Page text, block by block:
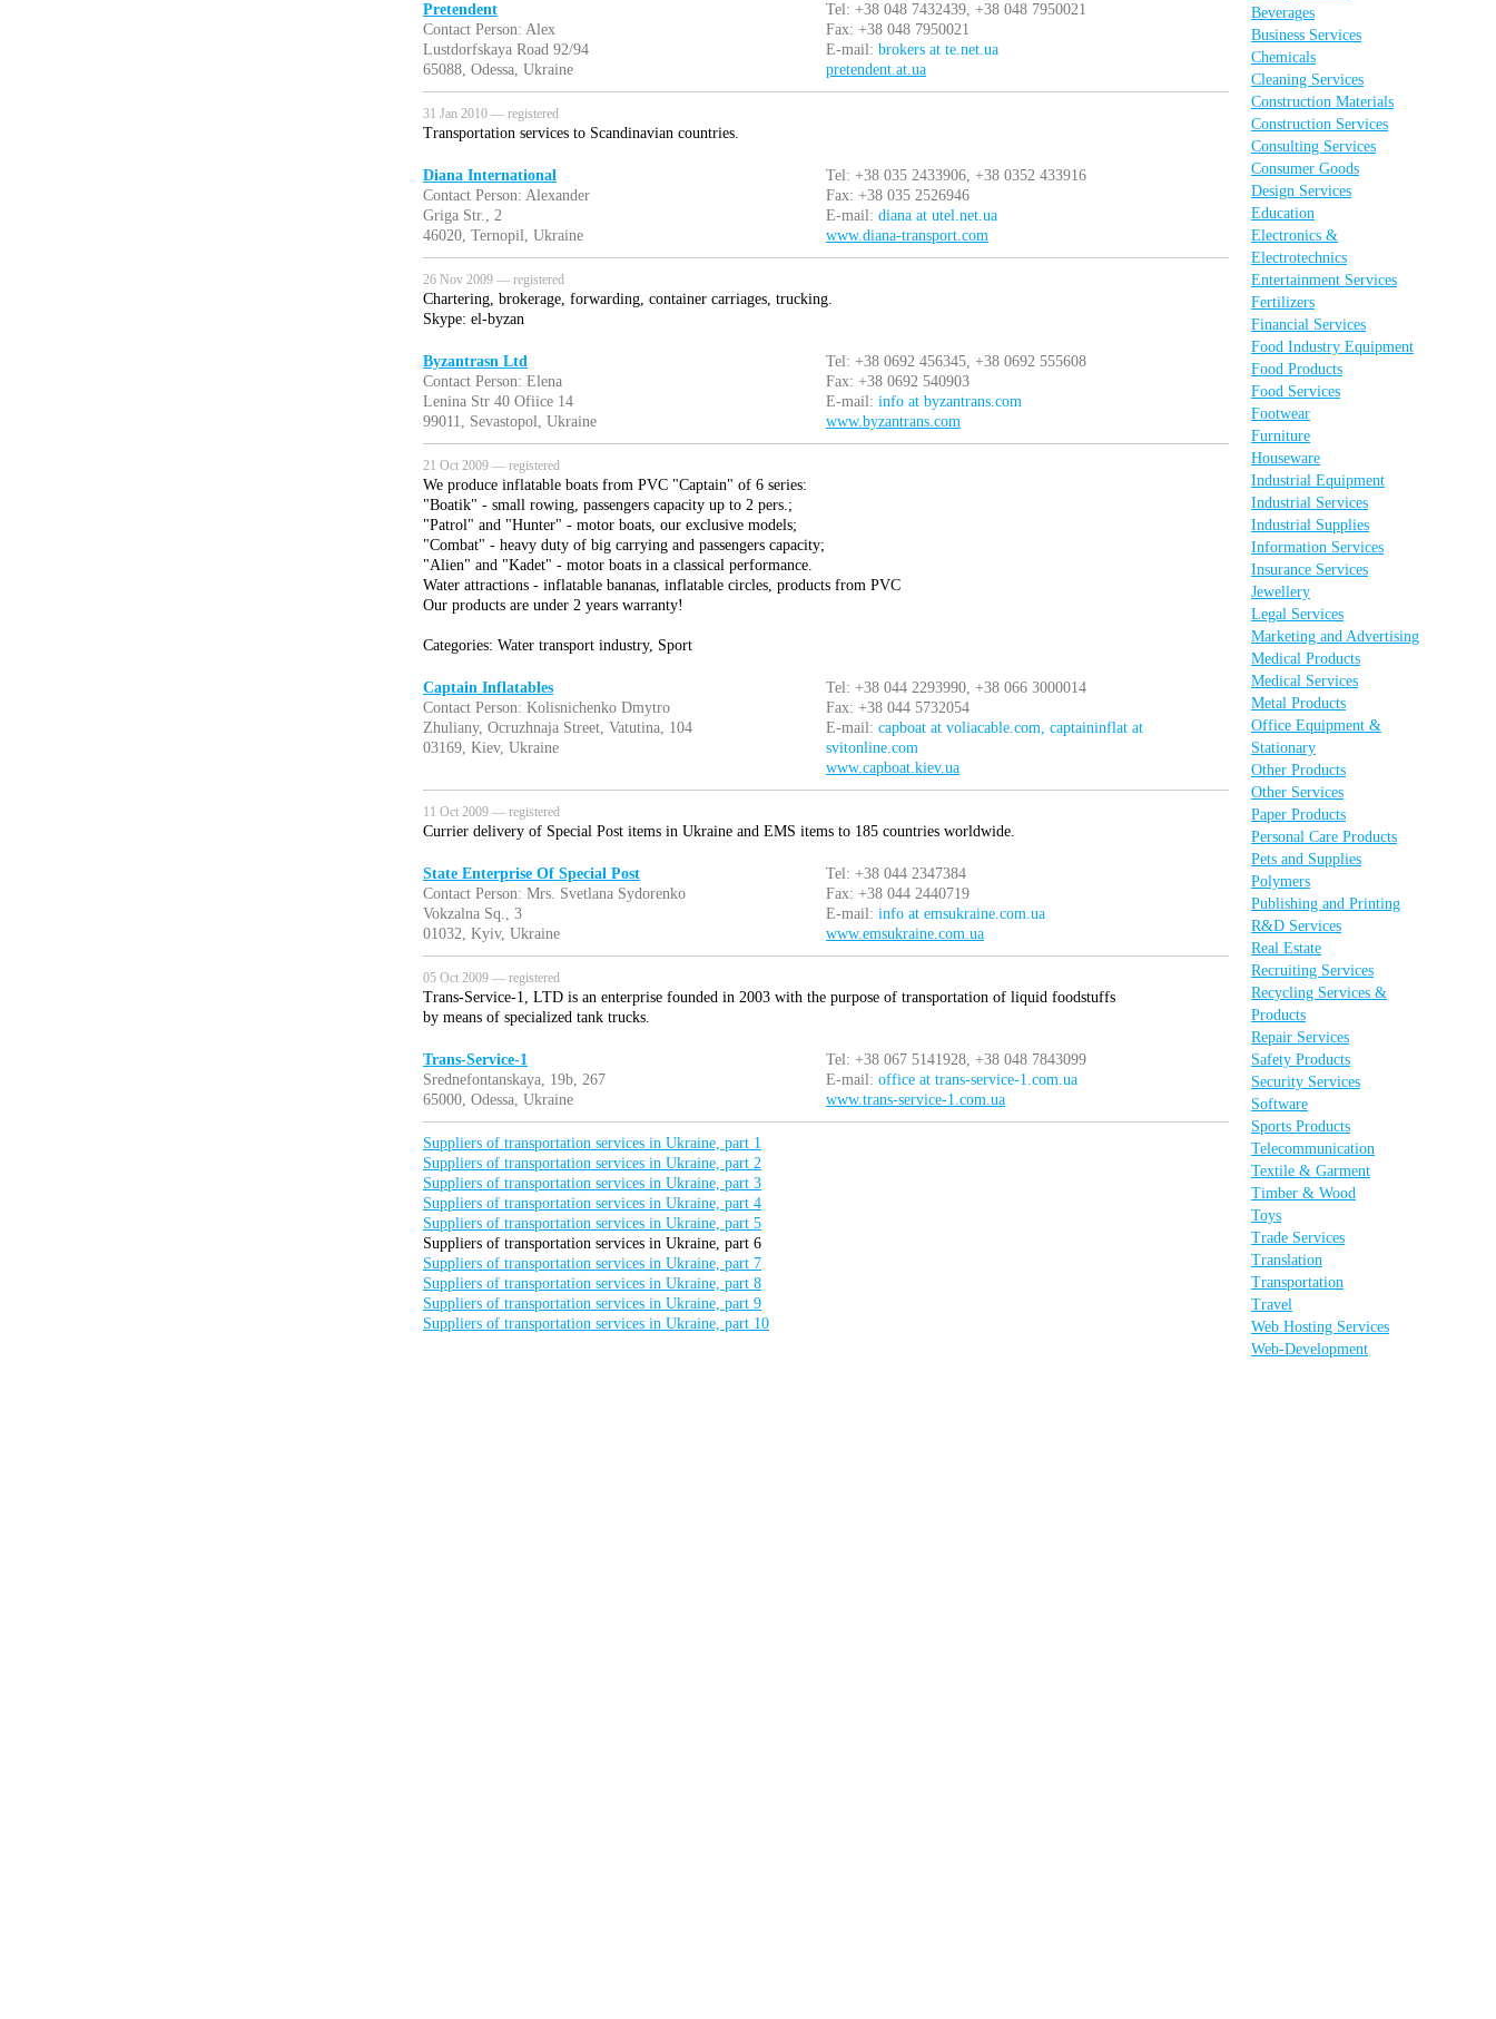
Pretendent
Contact Person: Alex
Lustdorfskaya Road 92/94
65088, Odessa, Ukraine
Tel: +38 048 7432439, +38 048 7950021
Fax: +38 048 7950021
E-mail: brokers at te.net.ua
pretendent.at.ua
31 Jan 2010 — registered
Transportation services to Scandinavian countries.
Diana International
Contact Person: Alexander
Griga Str., 2
46020, Ternopil, Ukraine
Tel: +38 035 2433906, +38 0352 433916
Fax: +38 035 2526946
E-mail: diana at utel.net.ua
www.diana-transport.com
26 Nov 2009 — registered
Chartering, brokerage, forwarding, container carriages, trucking.
Skype: el-byzan
Byzantrasn Ltd
Contact Person: Elena
Lenina Str 40 Ofiice 14
99011, Sevastopol, Ukraine
Tel: +38 0692 456345, +38 0692 555608
Fax: +38 0692 540903
E-mail: info at byzantrans.com
www.byzantrans.com
21 Oct 2009 — registered
We produce inflatable boats from PVC "Captain" of 6 series:
"Boatik" - small rowing, passengers capacity up to 2 pers.;
"Patrol" and "Hunter" - motor boats, our exclusive models;
"Combat" - heavy duty of big carrying and passengers capacity;
"Alien" and "Kadet" - motor boats in a classical performance.
Water attractions - inflatable bananas, inflatable circles, products from PVC
Our products are under 2 years warranty!
Categories: Water transport industry, Sport
Captain Inflatables
Contact Person: Kolisnichenko Dmytro
Zhuliany, Ocruzhnaja Street, Vatutina, 104
03169, Kiev, Ukraine
Tel: +38 044 2293990, +38 066 3000014
Fax: +38 044 5732054
E-mail: capboat at voliacable.com, captaininflat at
svitonline.com
www.capboat.kiev.ua
11 Oct 2009 — registered
Currier delivery of Special Post items in Ukraine and EMS items to 185 countries worldwide.
State Enterprise Of Special Post
Contact Person: Mrs. Svetlana Sydorenko
Vokzalna Sq., 3
01032, Kyiv, Ukraine
Tel: +38 044 2347384
Fax: +38 044 2440719
E-mail: info at emsukraine.com.ua
www.emsukraine.com.ua
05 Oct 2009 — registered
Trans-Service-1, LTD is an enterprise founded in 2003 with the purpose of transportation of liquid foodstuffs
by means of specialized tank trucks.
Trans-Service-1
Srednefontanskaya, 19b, 267
65000, Odessa, Ukraine
Tel: +38 067 5141928, +38 048 7843099
E-mail: office at trans-service-1.com.ua
www.trans-service-1.com.ua
Suppliers of transportation services in Ukraine, part 1
Suppliers of transportation services in Ukraine, part 2
Suppliers of transportation services in Ukraine, part 3
Suppliers of transportation services in Ukraine, part 4
Suppliers of transportation services in Ukraine, part 5
Suppliers of transportation services in Ukraine, part 6
Suppliers of transportation services in Ukraine, part 7
Suppliers of transportation services in Ukraine, part 8
Suppliers of transportation services in Ukraine, part 9
Suppliers of transportation services in Ukraine, part 10
Beverages
Business Services
Chemicals
Cleaning Services
Construction Materials
Construction Services
Consulting Services
Consumer Goods
Design Services
Education
Electronics &
Electrotechnics
Entertainment Services
Fertilizers
Financial Services
Food Industry Equipment
Food Products
Food Services
Footwear
Furniture
Houseware
Industrial Equipment
Industrial Services
Industrial Supplies
Information Services
Insurance Services
Jewellery
Legal Services
Marketing and Advertising
Medical Products
Medical Services
Metal Products
Office Equipment &
Stationary
Other Products
Other Services
Paper Products
Personal Care Products
Pets and Supplies
Polymers
Publishing and Printing
R&D Services
Real Estate
Recruiting Services
Recycling Services &
Products
Repair Services
Safety Products
Security Services
Software
Sports Products
Telecommunication
Textile & Garment
Timber & Wood
Toys
Trade Services
Translation
Transportation
Travel
Web Hosting Services
Web-Development